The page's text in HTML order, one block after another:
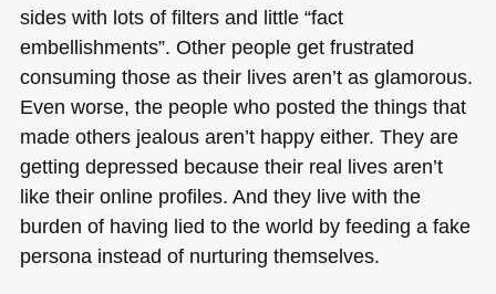
sides with lots of filters and little “fact
embellishments”. Other people get frustrated
consuming those as their lives aren’t as glamorous.
Even worse, the people who posted the things that
made others jealous aren’t happy either. They are
getting depressed because their real lives aren’t
like their online profiles. And they live with the
burden of having lied to the world by feeding a fake
persona instead of nurturing themselves.